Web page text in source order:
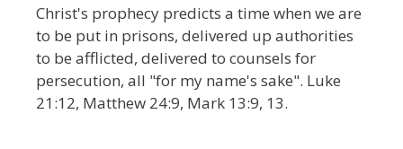
Christ's prophecy predicts a time when we are
to be put in prisons, delivered up authorities
to be afflicted, delivered to counsels for
persecution, all "for my name's sake". Luke
21:12, Matthew 24:9, Mark 13:9, 13.